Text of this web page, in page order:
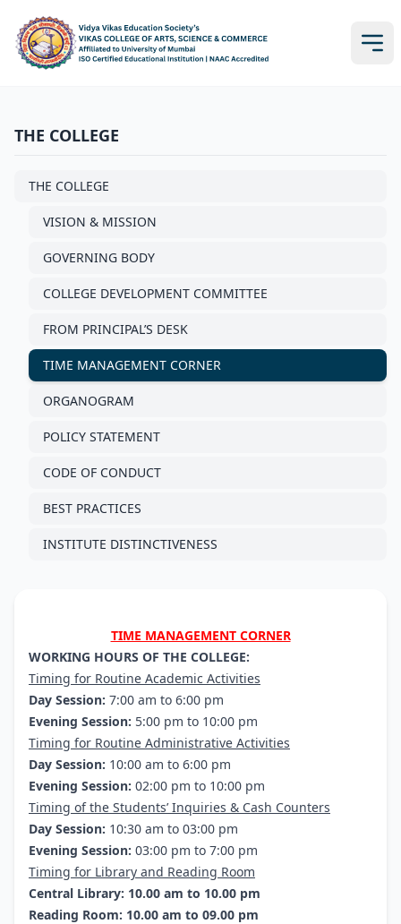
THE COLLEGE
THE COLLEGE
VISION & MISSION
GOVERNING BODY
COLLEGE DEVELOPMENT COMMITTEE
FROM PRINCIPAL’S DESK
TIME MANAGEMENT CORNER
ORGANOGRAM
POLICY STATEMENT
CODE OF CONDUCT
BEST PRACTICES
INSTITUTE DISTINCTIVENESS
TIME MANAGEMENT CORNER
WORKING HOURS OF THE COLLEGE:
Timing for Routine Academic Activities
Day Session: 7:00 am to 6:00 pm
Evening Session: 5:00 pm to 10:00 pm
Timing for Routine Administrative Activities
Day Session: 10:00 am to 6:00 pm
Evening Session: 02:00 pm to 10:00 pm
Timing of the Students’ Inquiries & Cash Counters
Day Session: 10:30 am to 03:00 pm
Evening Session: 03:00 pm to 7:00 pm
Timing for Library and Reading Room
Central Library: 10.00 am to 10.00 pm
Reading Room: 10.00 am to 09.00 pm